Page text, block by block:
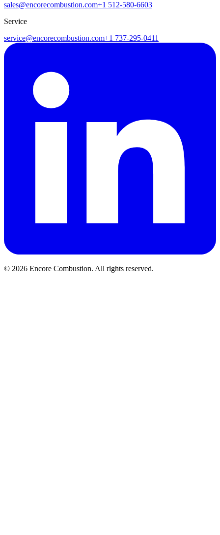
sales@encorecombustion.com+1 512-580-6603
Service
service@encorecombustion.com+1 737-295-0411
© 2026 Encore Combustion. All rights reserved.